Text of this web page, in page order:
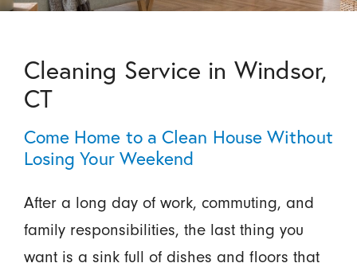
Cleaning Service in Windsor,
CT
Come Home to a Clean House Without
Losing Your Weekend
After a long day of work, commuting, and
family responsibilities, the last thing you
want is a sink full of dishes and floors that